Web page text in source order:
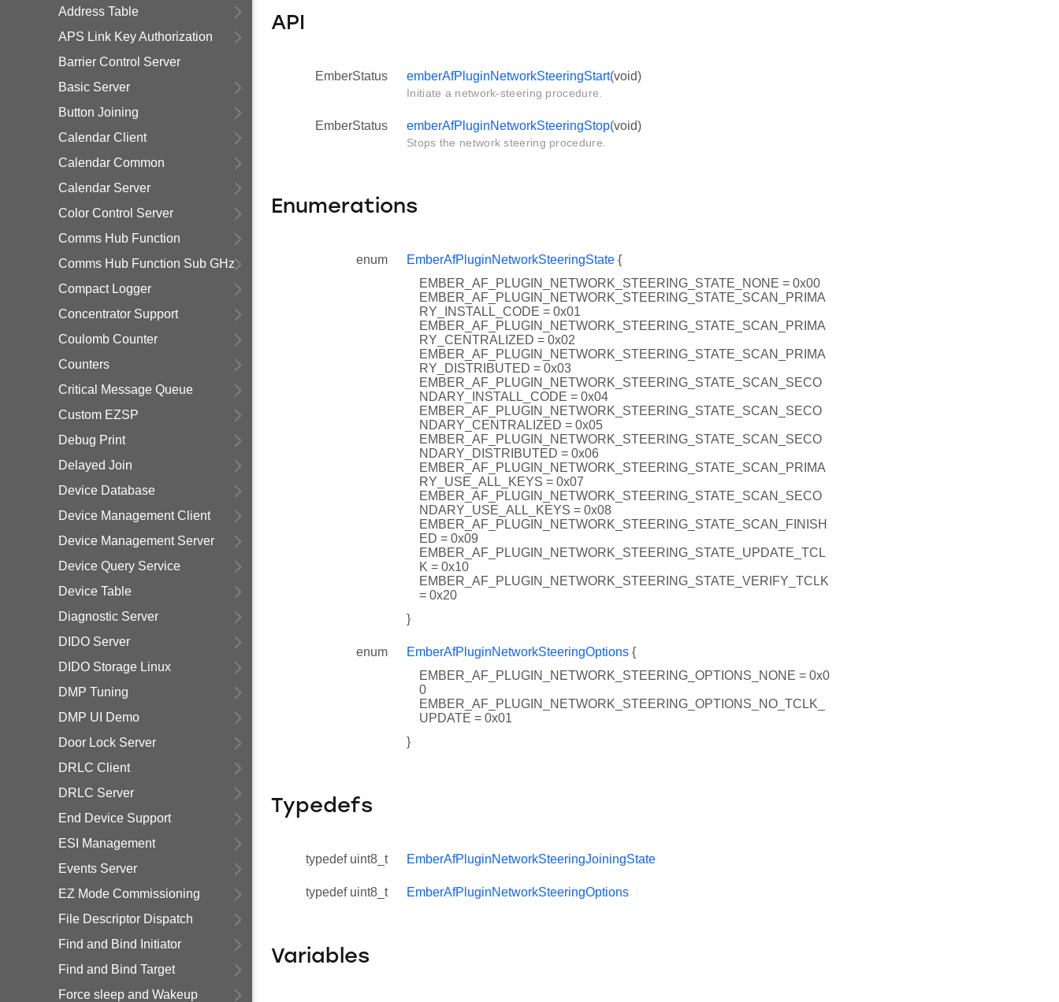
Address Table
APS Link Key Authorization
Barrier Control Server
Basic Server
Button Joining
Calendar Client
Calendar Common
Calendar Server
Color Control Server
Comms Hub Function
Comms Hub Function Sub GHz
Compact Logger
Concentrator Support
Coulomb Counter
Counters
Critical Message Queue
Custom EZSP
Debug Print
Delayed Join
Device Database
Device Management Client
Device Management Server
Device Query Service
Device Table
Diagnostic Server
DIDO Server
DIDO Storage Linux
DMP Tuning
DMP UI Demo
Door Lock Server
DRLC Client
DRLC Server
End Device Support
ESI Management
Events Server
EZ Mode Commissioning
File Descriptor Dispatch
Find and Bind Initiator
Find and Bind Target
Force sleep and Wakeup
API
EmberStatus emberAfPluginNetworkSteeringStart(void)
Initiate a network-steering procedure.
EmberStatus emberAfPluginNetworkSteeringStop(void)
Stops the network steering procedure.
Enumerations
enum EmberAfPluginNetworkSteeringState {
EMBER_AF_PLUGIN_NETWORK_STEERING_STATE_NONE = 0x00
EMBER_AF_PLUGIN_NETWORK_STEERING_STATE_SCAN_PRIMA
RY_INSTALL_CODE = 0x01
EMBER_AF_PLUGIN_NETWORK_STEERING_STATE_SCAN_PRIMA
RY_CENTRALIZED = 0x02
EMBER_AF_PLUGIN_NETWORK_STEERING_STATE_SCAN_PRIMA
RY_DISTRIBUTED = 0x03
EMBER_AF_PLUGIN_NETWORK_STEERING_STATE_SCAN_SECO
NDARY_INSTALL_CODE = 0x04
EMBER_AF_PLUGIN_NETWORK_STEERING_STATE_SCAN_SECO
NDARY_CENTRALIZED = 0x05
EMBER_AF_PLUGIN_NETWORK_STEERING_STATE_SCAN_SECO
NDARY_DISTRIBUTED = 0x06
EMBER_AF_PLUGIN_NETWORK_STEERING_STATE_SCAN_PRIMA
RY_USE_ALL_KEYS = 0x07
EMBER_AF_PLUGIN_NETWORK_STEERING_STATE_SCAN_SECO
NDARY_USE_ALL_KEYS = 0x08
EMBER_AF_PLUGIN_NETWORK_STEERING_STATE_SCAN_FINISH
ED = 0x09
EMBER_AF_PLUGIN_NETWORK_STEERING_STATE_UPDATE_TCL
K = 0x10
EMBER_AF_PLUGIN_NETWORK_STEERING_STATE_VERIFY_TCLK
= 0x20
}
enum EmberAfPluginNetworkSteeringOptions {
EMBER_AF_PLUGIN_NETWORK_STEERING_OPTIONS_NONE = 0x0
0
EMBER_AF_PLUGIN_NETWORK_STEERING_OPTIONS_NO_TCLK_
UPDATE = 0x01
}
Typedefs
typedef uint8_t EmberAfPluginNetworkSteeringJoiningState
typedef uint8_t EmberAfPluginNetworkSteeringOptions
Variables